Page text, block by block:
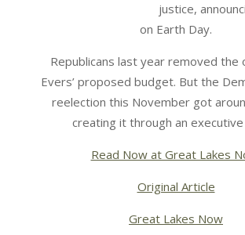
justice,
on Earth Day.
Republicans last year removed the
Evers’ proposed budget. But the
reelection this November got
creating it through an
Read Now at Great Lakes
Original Article
Great Lakes Now